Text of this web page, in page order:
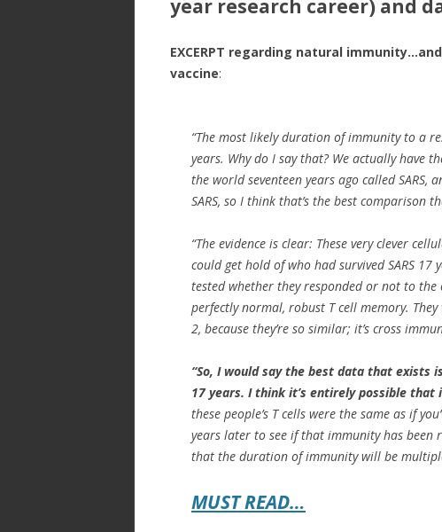
year research career) and
EXCERPT regarding natural
vaccine:
“The most likely duration of immunity to a
years. Why do I say that? We actually have
the world seventeen years ago called SARS,
SARS, so I think that’s the best comparison
“The evidence is clear: These very clever
could get hold of who had survived SARS
tested whether they responded or not to
perfectly normal, robust T cell memory.
2, because they’re so similar; it’s cross
“So, I would say the best data that
17 years. I think it’s entirely possible that
these people’s T cells were the same as if
years later to see if that immunity has been
that the duration of immunity will be
MUST READ…